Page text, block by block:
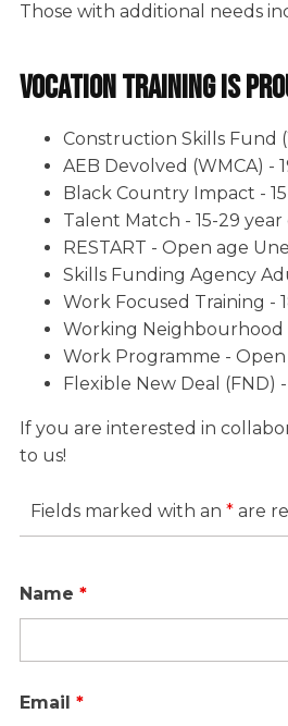
Those with additional needs
Vocation Training is
Construction Skills Fund
AEB Devolved (WMCA) -
Black Country Impact -
Talent Match - 15-29 year
RESTART - Open age
Skills Funding Agency
Work Focused Training -
Working Neighbourhood
Work Programme -
Flexible New Deal (FND)
If you are interested in
to us!
Fields marked with an *are
Name *
Email *